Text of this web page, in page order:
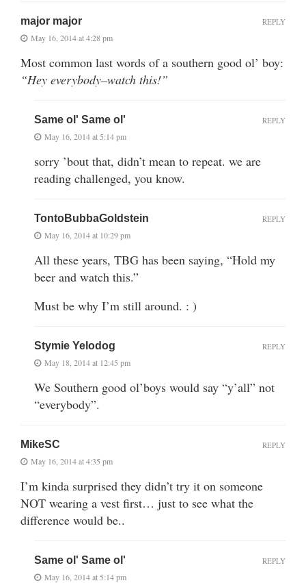
major major
May 16, 2014 at 4:28 pm
Most common last words of a southern good ol’ boy:
“Hey everybody–watch this!”
REPLY
Same ol' Same ol'
May 16, 2014 at 5:14 pm
sorry ’bout that, didn’t mean to repeat. we are
reading challenged, you know.
REPLY
TontoBubbaGoldstein
May 16, 2014 at 10:29 pm
All these years, TBG has been saying, “Hold my
beer and watch this.”
Must be why I’m still around. : )
REPLY
Stymie Yelodog
May 18, 2014 at 12:45 pm
We Southern good ol’boys would say “y’all” not
“everybody”.
REPLY
MikeSC
May 16, 2014 at 4:35 pm
I’m kinda surprised they didn’t try it on someone
NOT wearing a vest first… just to see what the
difference would be..
REPLY
Same ol' Same ol'
May 16, 2014 at 5:14 pm
REPLY